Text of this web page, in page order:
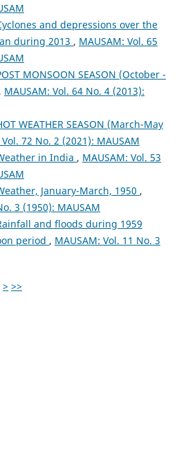
and depressions over the
during 2013 , MAUSAM: Vol. 65
MONSOON SEASON (October -
, MAUSAM: Vol. 64 No. 4 (2013):
WEATHER SEASON (March-May
72 No. 2 (2021): MAUSAM
in India , MAUSAM: Vol. 53
January-March, 1950 ,
3 (1950): MAUSAM
and floods during 1959
period , MAUSAM: Vol. 11 No. 3
> >>